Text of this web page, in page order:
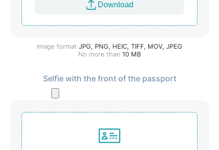
Download
Image format JPG, PNG, HEIC, TIFF, MOV, JPEG
No more than 10 MB
Selfie with the front of the passport